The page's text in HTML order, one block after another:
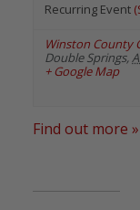
Recurring Event
Winston County
Double Springs,
+ Google Map
Find out more »